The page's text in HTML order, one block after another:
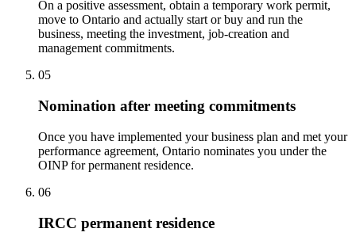
On a positive assessment, obtain a temporary work permit,
move to Ontario and actually start or buy and run the
business, meeting the investment, job-creation and
management commitments.
05
Nomination after meeting commitments
Once you have implemented your business plan and met your
performance agreement, Ontario nominates you under the
OINP for permanent residence.
06
IRCC permanent residence